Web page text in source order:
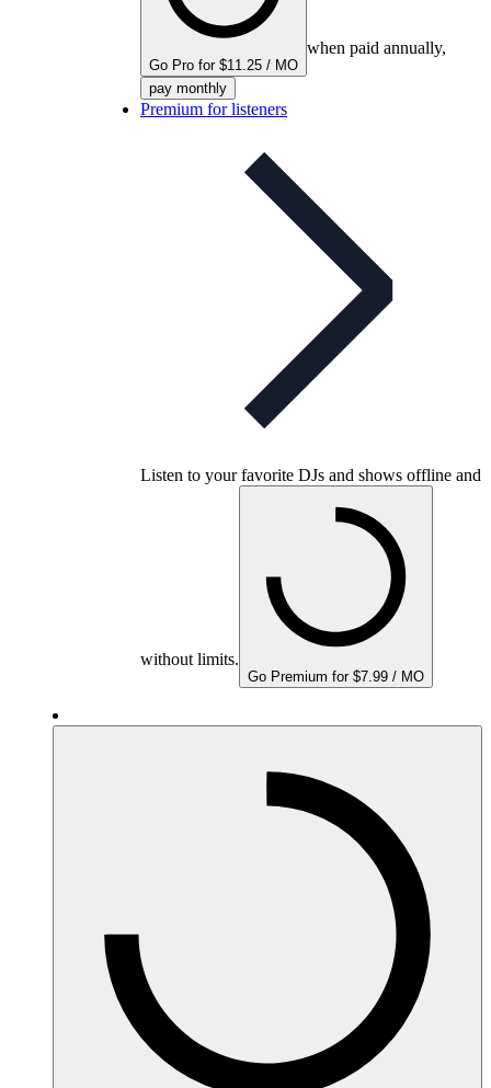
Go Pro for $11.25 / MO
when paid annually,
pay monthly
Premium for listeners
Listen to your favorite DJs and shows offline and
without limits.
Go Premium for $7.99 / MO